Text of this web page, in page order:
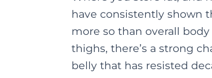
have consistently shown
more so than overall
thighs, there’s a strong
belly that has resisted